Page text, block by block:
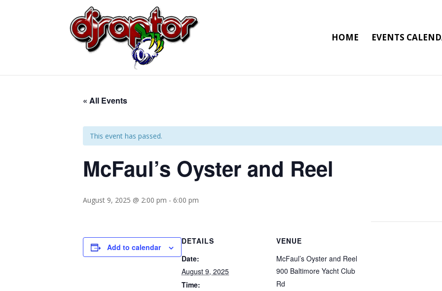
HOME EVENTS
« All Events
This event has passed.
McFaul’s Oyster and Reel
August 9, 2025 @ 2:00 pm - 6:00 pm
Add to calendar
DETAILS
Date:
August 9, 2025
Time:
VENUE
McFaul’s Oyster and Reel
900 Baltimore Yacht Club
Rd